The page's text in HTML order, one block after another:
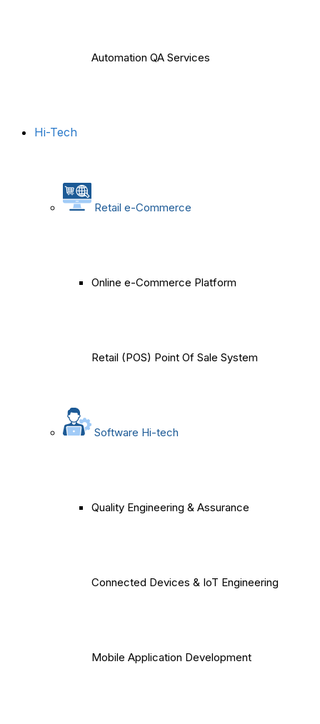
Automation QA Services
Hi-Tech
Retail e-Commerce
Online e-Commerce Platform
Retail (POS) Point Of Sale System
Software Hi-tech
Quality Engineering & Assurance
Connected Devices & IoT Engineering
Mobile Application Development